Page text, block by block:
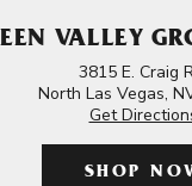
VALLEY
3815 E. Craig
North Las Vegas,
Get
SHOP